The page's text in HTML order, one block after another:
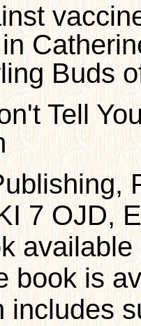
Buds
Tell
7 OJD,
book is
includes